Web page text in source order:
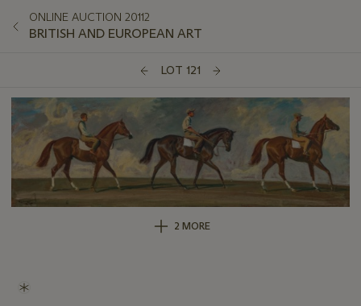
ONLINE AUCTION 20112
BRITISH AND EUROPEAN ART
LOT 121
2 MORE